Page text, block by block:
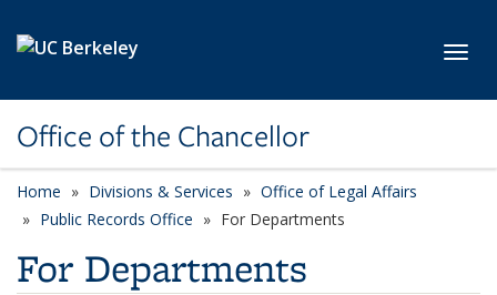
Office of the Chancellor
Home Divisions & Services
Office of Legal Affairs
Public Records Office
For Departments
For Departments